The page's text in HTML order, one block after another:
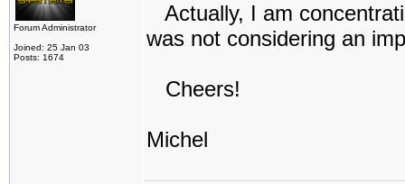
Forum Administrator
Joined: 25 Jan 03
Posts: 1674
Actually, I am
was not considering an
Cheers!
Michel